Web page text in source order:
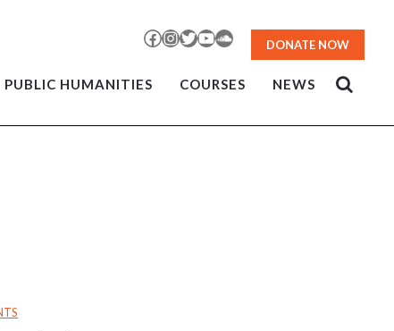
Facebook
Instagram
TwitterYouTubeSoundCloud
DONATE NOW
PUBLIC HUMANITIES COURSES NEWS